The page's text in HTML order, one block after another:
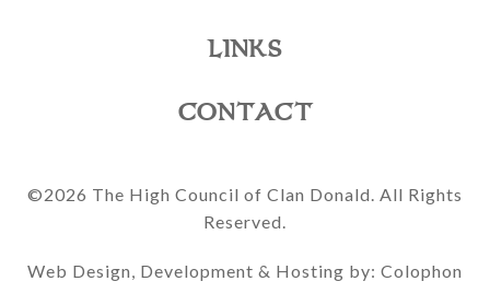
LINKS
CONTACT
©2026 The High Council of Clan Donald. All Rights
Reserved.
Web Design, Development & Hosting by: Colophon